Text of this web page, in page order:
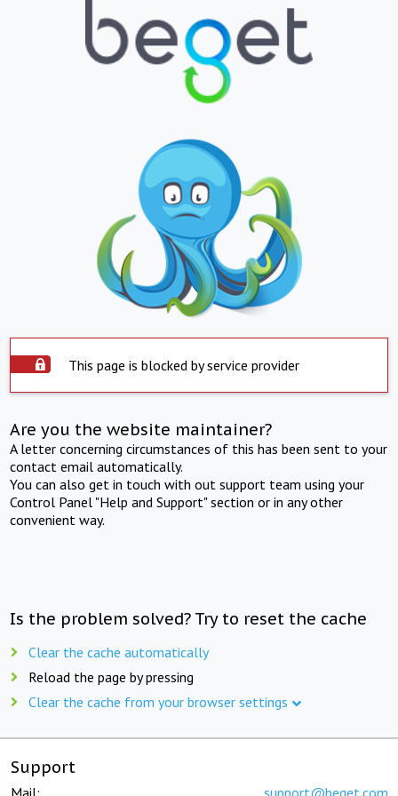
This page is blocked by service provider
Are you the website maintainer?
A letter concerning circumstances of this has been sent to your
contact email automatically.
You can also get in touch with out support team using your
Control Panel "Help and Support" section or in any other
convenient way.
Is the problem solved? Try to reset the cache
Clear the cache automatically
Reload the page by pressing
Clear the cache from your browser settings
Support
Mail: support@beget.com